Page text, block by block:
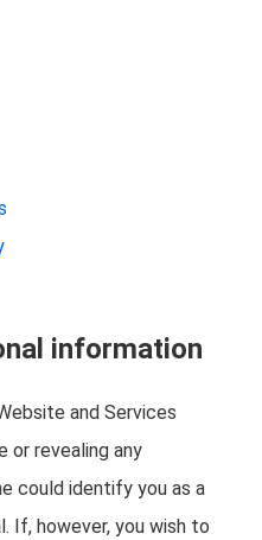
information
and Services
or revealing any
could identify you as a
If, however, you wish to